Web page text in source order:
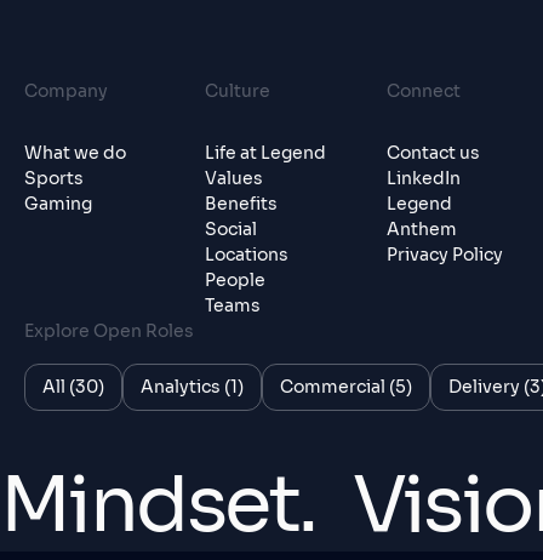
Company
What we do
Sports
Gaming
Culture
Life at Legend
Values
Benefits
Social
Locations
People
Teams
Connect
Contact us
LinkedIn
Legend
Anthem
Privacy Policy
Explore Open Roles
All (30) Analytics (1) Commercial (5) Delivery
Mindset.